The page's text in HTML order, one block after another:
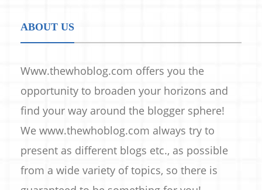
ABOUT US
Www.thewhoblog.com offers you the
opportunity to broaden your horizons and
find your way around the blogger sphere!
We www.thewhoblog.com always try to
present as different blogs etc., as possible
from a wide variety of topics, so there is